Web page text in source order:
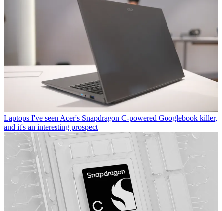
Laptops I've seen Acer's Snapdragon C-powered Googlebook killer,
and it's an interesting prospect